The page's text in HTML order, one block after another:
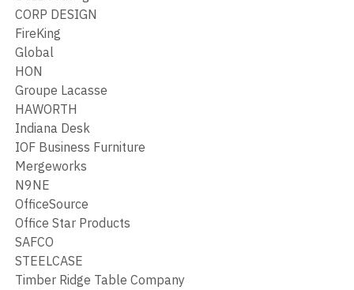
CORP DESIGN
FireKing
Global
HON
Groupe Lacasse
HAWORTH
Indiana Desk
IOF Business Furniture
Mergeworks
N9NE
OfficeSource
Office Star Products
SAFCO
STEELCASE
Timber Ridge Table Company